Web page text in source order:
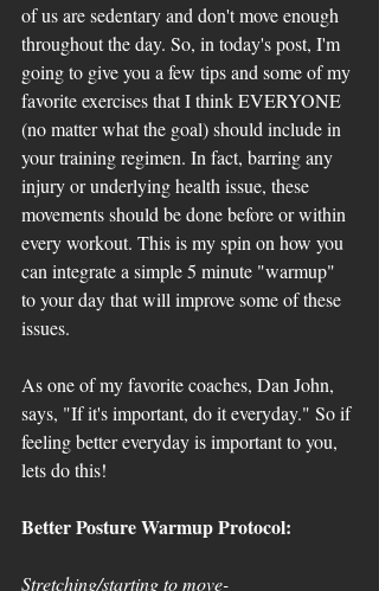
of us are sedentary and don't move enough
throughout the day. So, in today's post, I'm
going to give you a few tips and some of my
favorite exercises that I think EVERYONE
(no matter what the goal) should include in
your training regimen. In fact, barring any
injury or underlying health issue, these
movements should be done before or within
every workout. This is my spin on how you
can integrate a simple 5 minute "warmup"
to your day that will improve some of these
issues.
As one of my favorite coaches, Dan John,
says, "If it's important, do it everyday." So if
feeling better everyday is important to you,
lets do this!
Better Posture Warmup Protocol:
Stretching/starting to move-